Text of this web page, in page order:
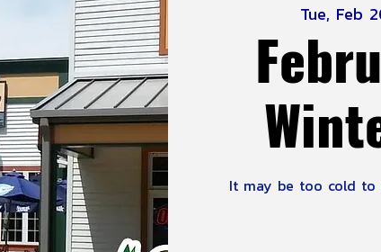
Tue, Feb
It may be too cold